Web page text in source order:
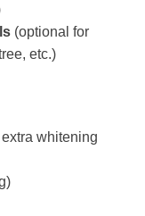
(optional for
etc.)
extra whitening